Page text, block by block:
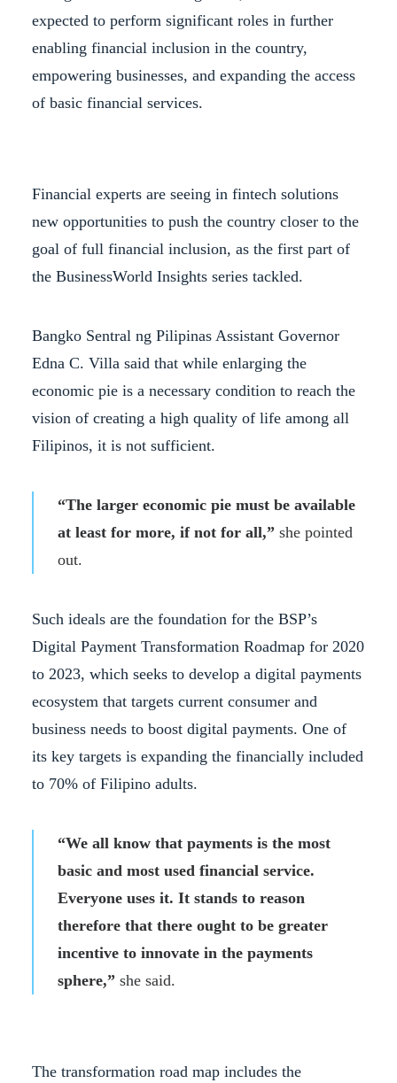
expected to perform significant roles in further
enabling financial inclusion in the country,
empowering businesses, and expanding the access
of basic financial services.
Financial experts are seeing in fintech solutions
new opportunities to push the country closer to the
goal of full financial inclusion, as the first part of
the BusinessWorld Insights series tackled.
Bangko Sentral ng Pilipinas Assistant Governor
Edna C. Villa said that while enlarging the
economic pie is a necessary condition to reach the
vision of creating a high quality of life among all
Filipinos, it is not sufficient.
“The larger economic pie must be available
at least for more, if not for all,” she pointed
out.
Such ideals are the foundation for the BSP’s
Digital Payment Transformation Roadmap for 2020
to 2023, which seeks to develop a digital payments
ecosystem that targets current consumer and
business needs to boost digital payments. One of
its key targets is expanding the financially included
to 70% of Filipino adults.
“We all know that payments is the most
basic and most used financial service.
Everyone uses it. It stands to reason
therefore that there ought to be greater
incentive to innovate in the payments
sphere,” she said.
The transformation road map includes the